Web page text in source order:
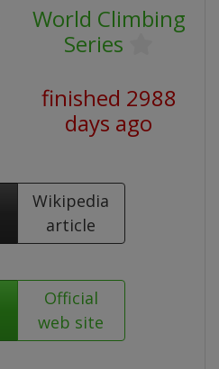
World Climbing
Series
finished 2988
days ago
Wikipedia
article
Official
web site